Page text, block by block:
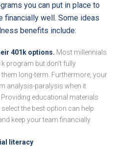
you can put in place to
financially well. Some ideas
benefits include:
401k options. Most millennials
program but don’t fully
long-term. Furthermore, your
analysis-paralysis when it
educational materials
the best option can help
keep your team financially
literacy